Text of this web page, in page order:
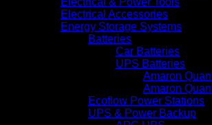
Electrical Accessories
Energy Storage Systems
Batteries
Car Batteries
UPS Batteries
Amaron
Amaron
Ecoflow Power Stations
UPS & Power Backup